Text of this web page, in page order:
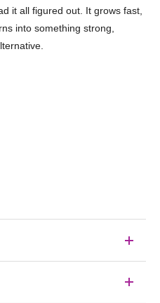
it all figured out. It grows fast,
into something strong,